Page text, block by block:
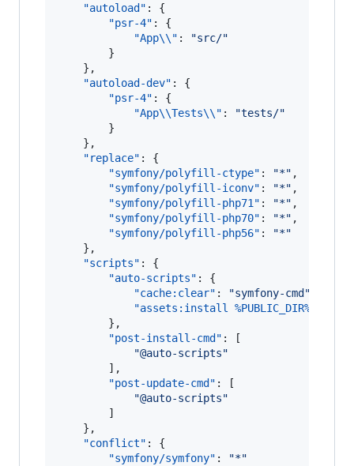
"autoload" : {
"psr-4" : {
"App\\ " : "src/"
        }
    },
"autoload-dev" : {
"psr-4" : {
"App\\Tests\\ " : "tests/"
        }
    },
"replace" : {
"symfony/polyfill-ctype" : "*" ,
"symfony/polyfill-iconv" : "*" ,
"symfony/polyfill-php71" : "*" ,
"symfony/polyfill-php70" : "*" ,
"symfony/polyfill-php56" : "*"
    },
"scripts" : {
"auto-scripts" : {
"cache:clear" : "symfony-cmd "
"assets:install %PUBLIC_DIR%"
        },
"post-install-cmd" : [
"@auto-scripts"
        ],
"post-update-cmd" : [
"@auto-scripts"
        ]
    },
"conflict" : {
"symfony/symfony" : "*"